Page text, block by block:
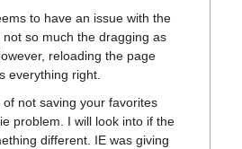
to have an issue with the
so much the dragging as
reloading the page
everything right.
not saving your favorites
problem. I will look into if the
different. IE was giving